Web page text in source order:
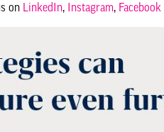
on LinkedIn, Instagram, Facebook